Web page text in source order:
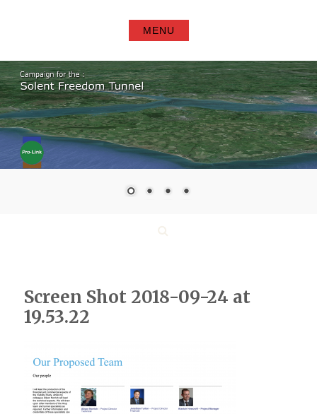
MENU
Screen Shot 2018-09-24 at
19.53.22